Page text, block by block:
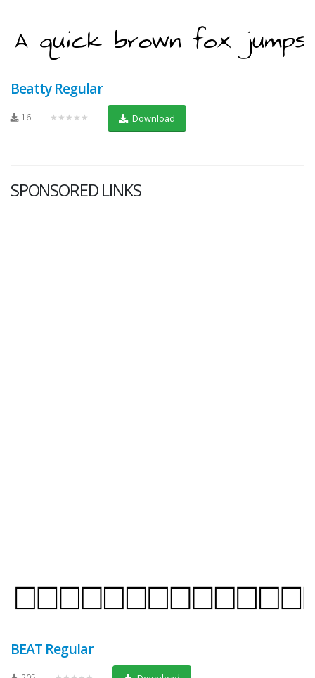
Beatty Regular
16 ★★★★★ Download
SPONSORED LINKS
BEAT Regular